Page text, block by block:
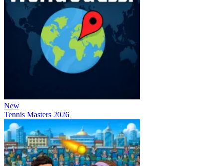
New
Tennis Masters 2026